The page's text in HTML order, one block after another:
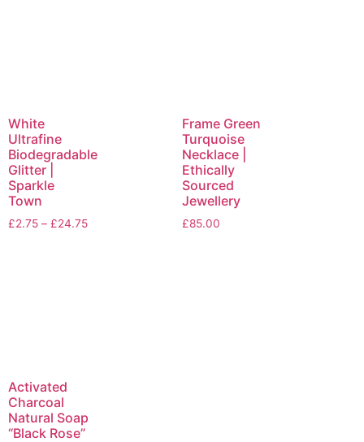
White
Ultrafine
Biodegradable
Glitter |
Sparkle
Town
£2.75 – £24.75
Frame Green
Turquoise
Necklace |
Ethically
Sourced
Jewellery
£85.00
Activated
Charcoal
Natural Soap
“Black Rose”